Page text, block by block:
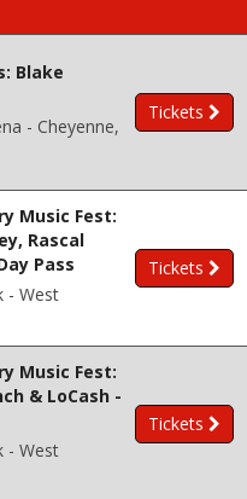
Blake
- Cheyenne,
Tickets
Music Fest:
Rascal
Pass
- West
Tickets
Music Fest:
& LoCash -
- West
Tickets